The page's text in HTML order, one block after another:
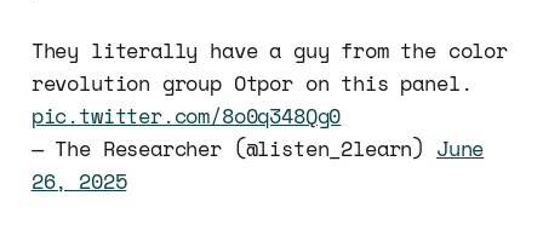
They literally have a guy from the color
revolution group Otpor on this panel.
pic.twitter.com/8o0q348Qg0
— The Researcher (@listen_2learn) June
26, 2025